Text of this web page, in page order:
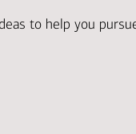
to help you